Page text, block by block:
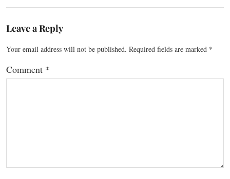
Leave a Reply
Your email address will not be published. Required fields are marked *
Comment *